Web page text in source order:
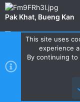
‎⁨Pak Khat⁩, ⁨Bueng Kan⁩⁩
This site uses
experience
By continuing